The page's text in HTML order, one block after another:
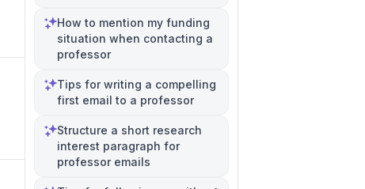
How to mention my funding
situation when contacting a
professor
Tips for writing a compelling
first email to a professor
Structure a short research
interest paragraph for
professor emails